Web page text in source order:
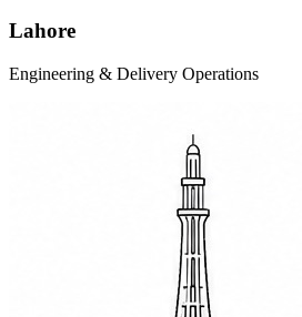
Lahore
Engineering & Delivery Operations